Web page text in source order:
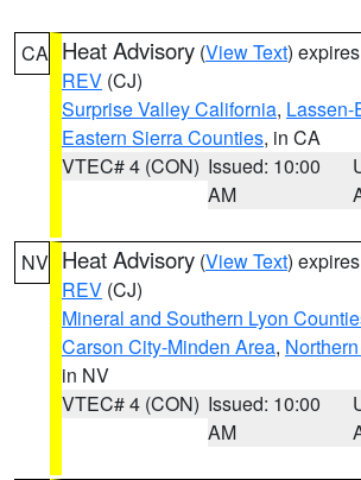
CA Heat Advisory (View Text)
REV (CJ)
Surprise Valley California, Lassen-
Eastern Sierra Counties, in CA
VTEC# 4 (CON) Issued: 10:00
AM
NV Heat Advisory (View Text)
REV (CJ)
Mineral and Southern Lyon
Carson City-Minden Area,
in NV
VTEC# 4 (CON) Issued: 10:00
AM